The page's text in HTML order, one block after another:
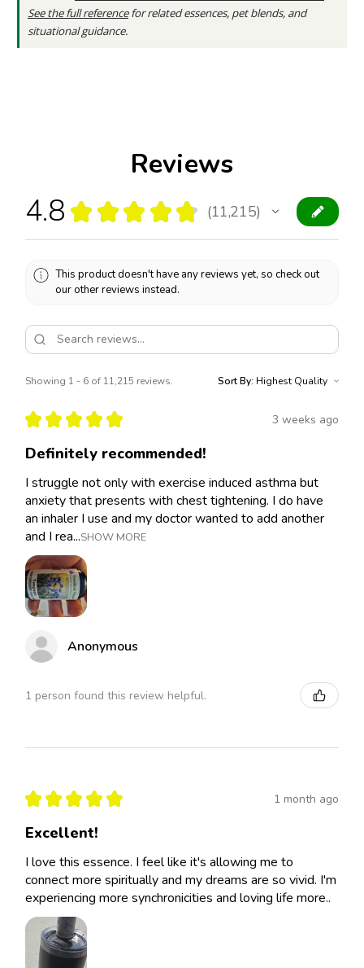
See the full referencefor related essences, pet blends, and
situational guidance.
Reviews
4.8 ★ ★ ★ ★ ★ 11,215
11215
This product doesn't have any reviews yet, so check out
our other reviews instead.
Showing 1 - 6 of 11,215 reviews. Sort By:
★ ★ ★ ★ ★ 3 weeks ago
Definitely recommended!
I struggle not only with exercise induced asthma but
anxiety that presents with chest tightening. I do have
an inhaler I use and my doctor wanted to add another
and I rea...SHOW MORE
Anonymous
1 person found this review helpful.
★ ★ ★ ★ ★ 1 month ago
Excellent!
I love this essence. I feel like it's allowing me to
connect more spiritually and my dreams are so vivid. I'm
experiencing more synchronicities and loving life more..